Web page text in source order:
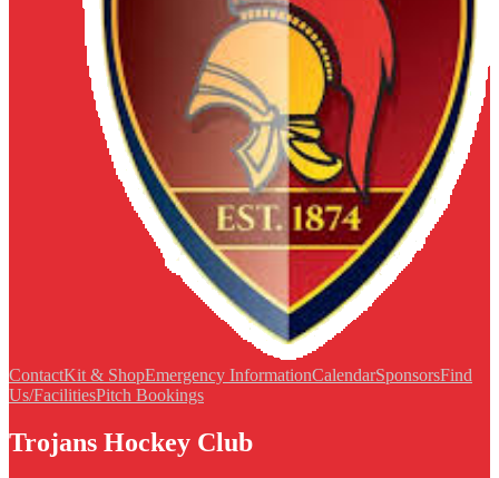
ContactKit & ShopEmergency InformationCalendarSponsorsFind
Us/FacilitiesPitch Bookings
Trojans Hockey Club